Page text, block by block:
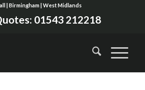
| Birmingham | West Midlands
01543 212218